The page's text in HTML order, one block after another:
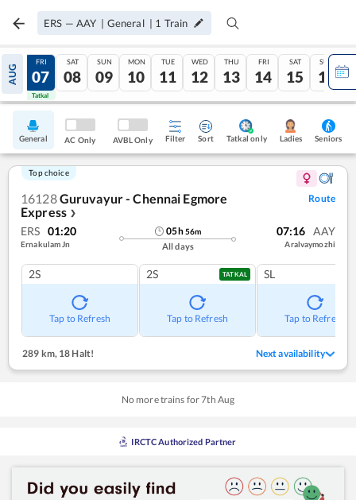
ERS — AAY | General | 1 Train
AUG
06
Tatkal
FRI
07
Tatkal
SAT
08
SUN
09
MON
10
TUE
11
WED
12
THU
13
FRI
14
SAT
15
SUN
16
General AC Only AVBL Only Filter Sort Tatkal only Ladies Seniors
Top choice
16128Guruvayur - Chennai Egmore
Express ❯
Route
ERS 01:20
Ernakulam Jn
05h56m
All days
07:16 AAY
Aralvaymozhi
2S
Tap to Refresh
2S TATKAL
Tap to Refresh
SL
Tap to Refresh
289 km, 18 Halt! Next availability
No more trains for7th Aug
IRCTC Authorized Partner